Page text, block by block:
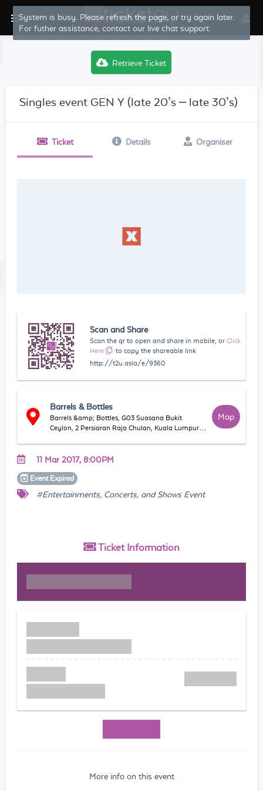
System is busy. Please refresh the page, or try again later.
For futher assistance, contact our live chat support.
Retrieve Ticket
Singles event GEN Y (late 20’s – late 30’s)
Ticket Details Organiser
Scan and Share
Scan the qr to open and share in mobile, or Click
Here
to copy the shareable link
http://t2u.asia/e/9360
Barrels & Bottles
Barrels &amp; Bottles, G03 Suasana Bukit
Ceylon, 2 Persiaran Raja Chulan, Kuala Lumpur,
Map
11 Mar 2017, 8:00PM
Event Expired
#Entertainments, Concerts, and Shows Event
Ticket Information
More info on this event